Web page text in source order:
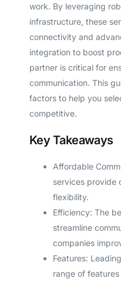
work. By leveraging
infrastructure, these
connectivity and
integration to boost
partner is critical for
communication. This
factors to help you
competitive.
Key Takeaways
Affordable
services provide
flexibility.
Efficiency: The
streamline
companies
Features:
range of